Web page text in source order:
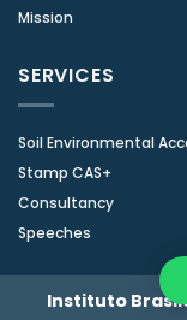
Mission
SERVICES
Soil Environmental
Stamp CAS+
Consultancy
Speeches
Instituto